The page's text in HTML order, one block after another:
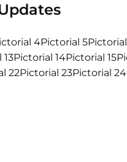
4Pictorial
14Pictorial
22Pictorial 23Pictorial